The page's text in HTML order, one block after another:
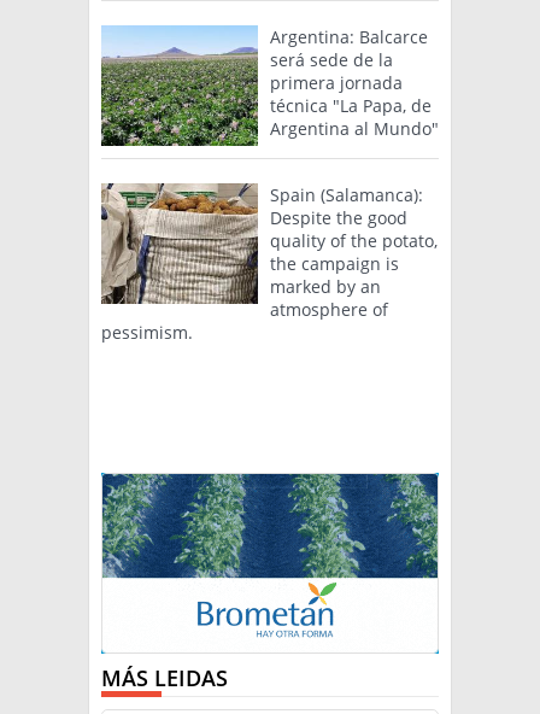
Argentina: Balcarce
será sede de la
primera jornada
técnica "La Papa, de
Argentina al Mundo"
Spain (Salamanca):
Despite the good
quality of the potato,
the campaign is
marked by an
atmosphere of
pessimism.
MÁS LEIDAS